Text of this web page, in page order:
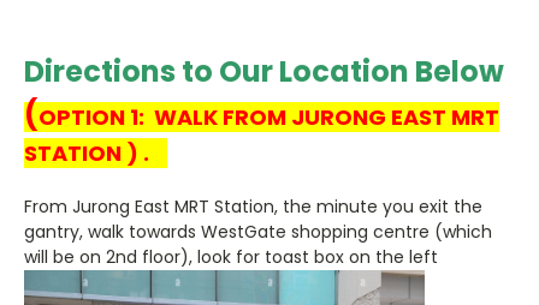
Directions to Our Location Below
(OPTION 1: WALK FROM JURONG EAST MRT
STATION ) .
From Jurong East MRT Station, the minute you exit the
gantry, walk towards WestGate shopping centre (which
will be on 2nd floor), look for toast box on the left